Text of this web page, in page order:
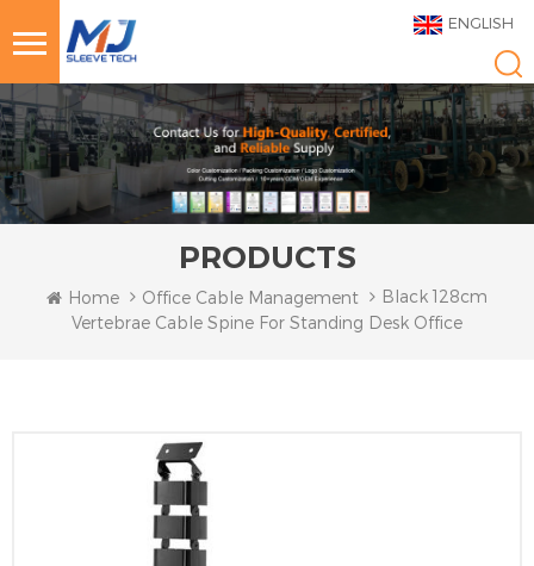
ENGLISH
PRODUCTS
Home Office Cable Management
Black 128cm
Vertebrae Cable Spine For Standing Desk Office